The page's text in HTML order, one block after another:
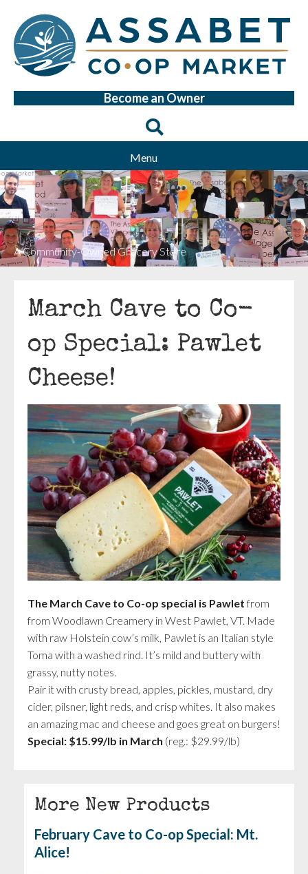
Become an Owner
Menu
A Community-Owned Grocery Store
March Cave to Co-
op Special: Pawlet
Cheese!
The March Cave to Co-op special is Pawletfrom
from Woodlawn Creamery in West Pawlet, VT. Made
with raw Holstein cow’s milk, Pawlet is an Italian style
Toma with a washed rind. It’s mild and buttery with
grassy, nutty notes.
Pair it with crusty bread, apples, pickles, mustard, dry
cider, pilsner, light reds, and crisp whites. It also makes
an amazing mac and cheese and goes great on burgers!
Special: $15.99/lb in March (reg.: $29.99/lb)
More New Products
February Cave to Co-op Special: Mt.
Alice!